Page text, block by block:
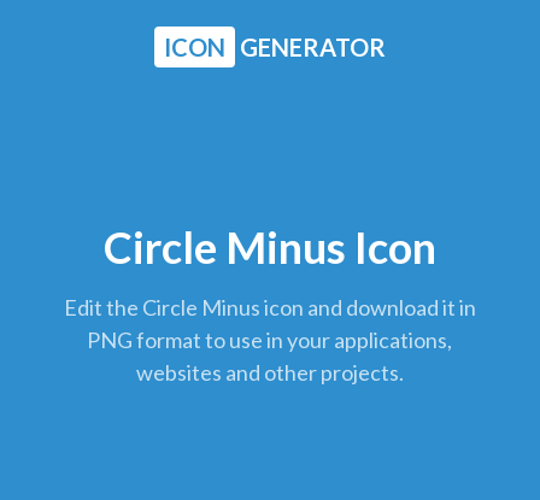
ICON GENERATOR
Circle Minus Icon
Edit the Circle Minus icon and download it in
PNG format to use in your applications,
websites and other projects.